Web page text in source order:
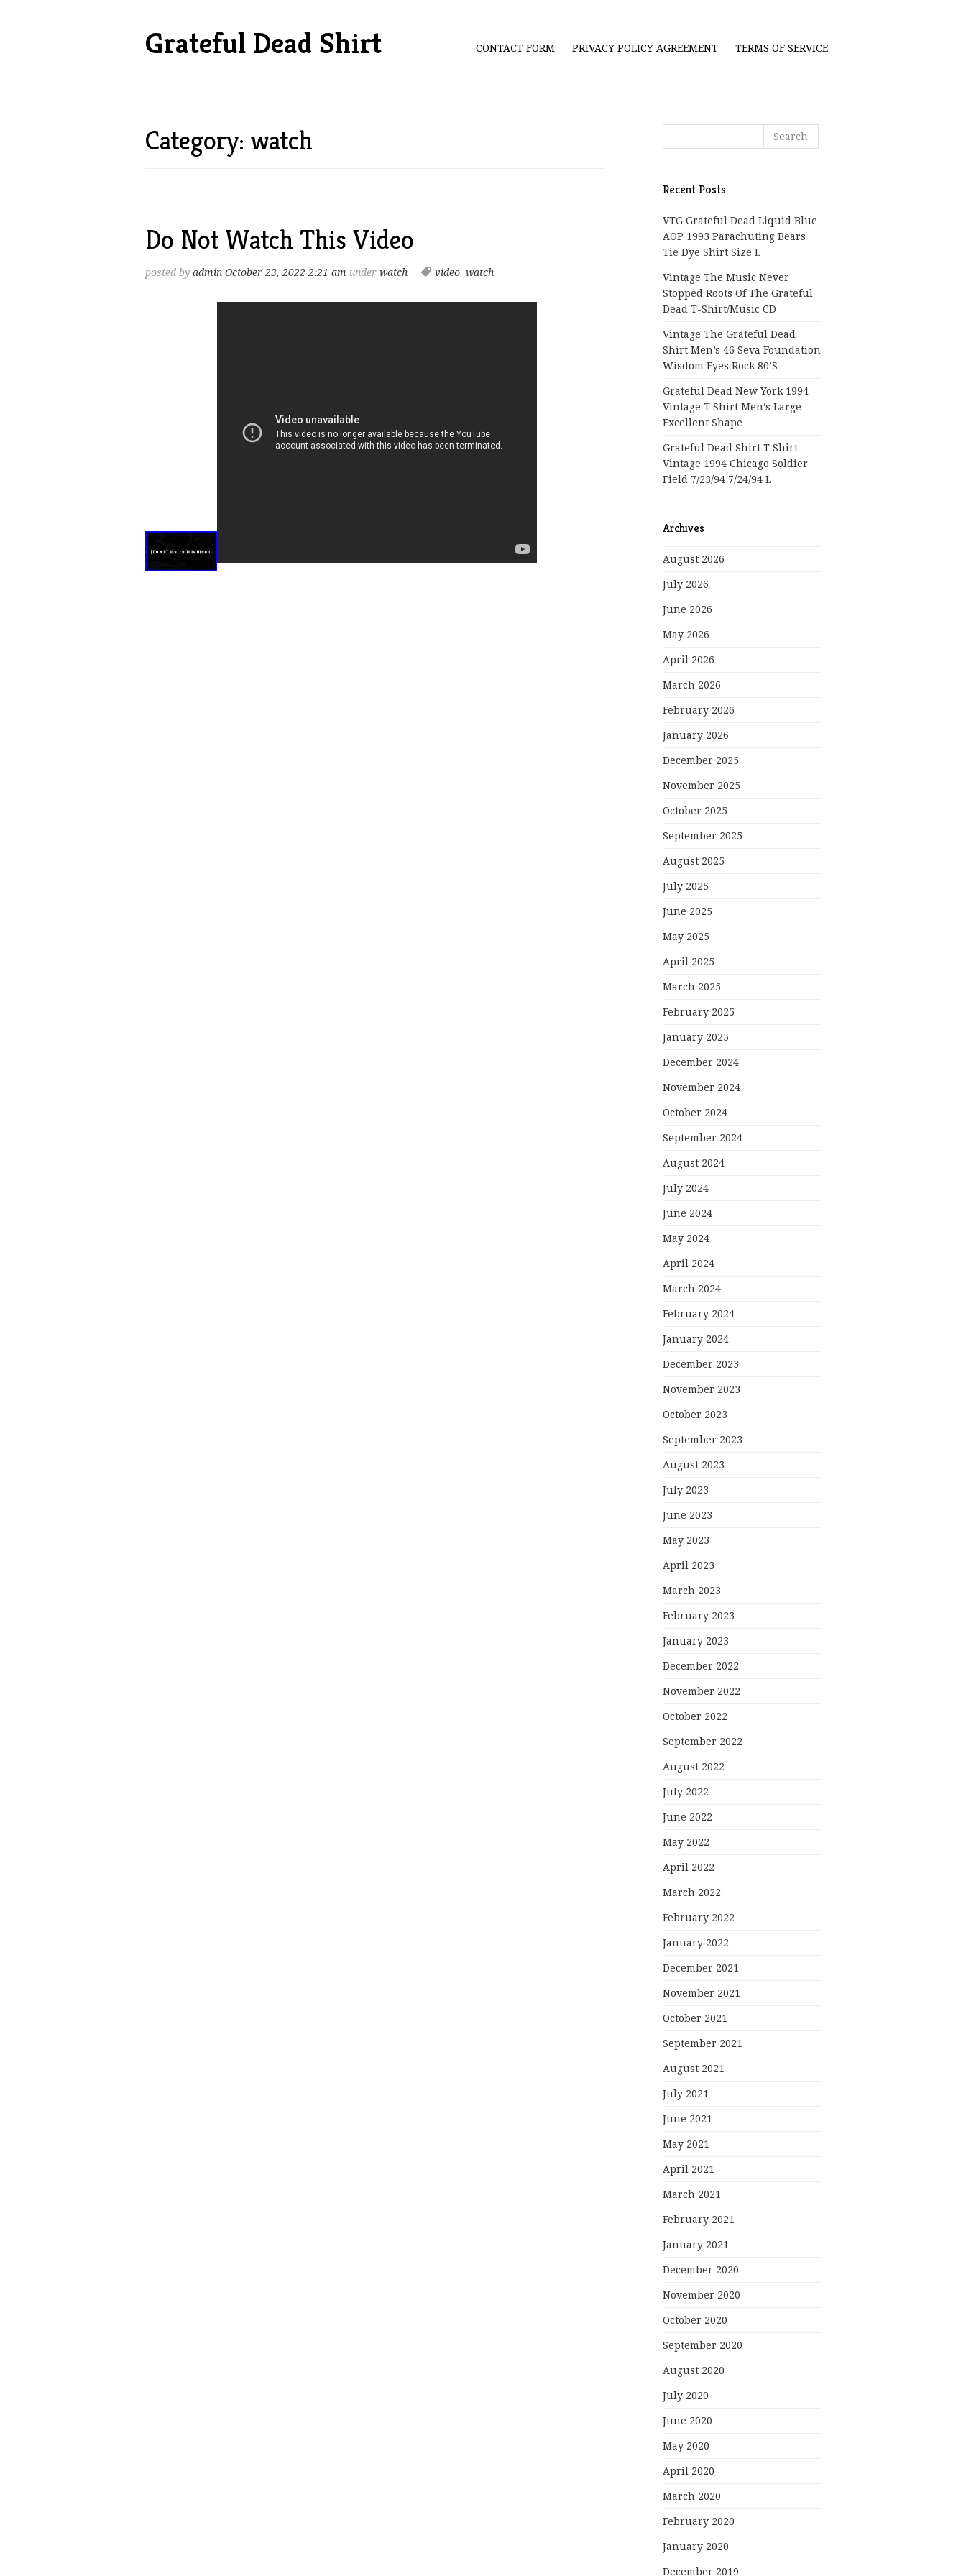
Grateful Dead Shirt CONTACT FORM PRIVACY POLICY AGREEMENT TERMS OF SERVICE
Category: watch
Do Not Watch This Video
posted by admin October 23, 2022 2:21 am under watch video, watch
Recent Posts
VTG Grateful Dead Liquid Blue
AOP 1993 Parachuting Bears
Tie Dye Shirt Size L
Vintage The Music Never
Stopped Roots Of The Grateful
Dead T-Shirt/Music CD
Vintage The Grateful Dead
Shirt Men’s 46 Seva Foundation
Wisdom Eyes Rock 80’s
Grateful Dead New York 1994
Vintage T Shirt Men’s Large
Excellent Shape
Grateful Dead Shirt T Shirt
Vintage 1994 Chicago Soldier
Field 7/23/94 7/24/94 L
Archives
August 2026
July 2026
June 2026
May 2026
April 2026
March 2026
February 2026
January 2026
December 2025
November 2025
October 2025
September 2025
August 2025
July 2025
June 2025
May 2025
April 2025
March 2025
February 2025
January 2025
December 2024
November 2024
October 2024
September 2024
August 2024
July 2024
June 2024
May 2024
April 2024
March 2024
February 2024
January 2024
December 2023
November 2023
October 2023
September 2023
August 2023
July 2023
June 2023
May 2023
April 2023
March 2023
February 2023
January 2023
December 2022
November 2022
October 2022
September 2022
August 2022
July 2022
June 2022
May 2022
April 2022
March 2022
February 2022
January 2022
December 2021
November 2021
October 2021
September 2021
August 2021
July 2021
June 2021
May 2021
April 2021
March 2021
February 2021
January 2021
December 2020
November 2020
October 2020
September 2020
August 2020
July 2020
June 2020
May 2020
April 2020
March 2020
February 2020
January 2020
December 2019